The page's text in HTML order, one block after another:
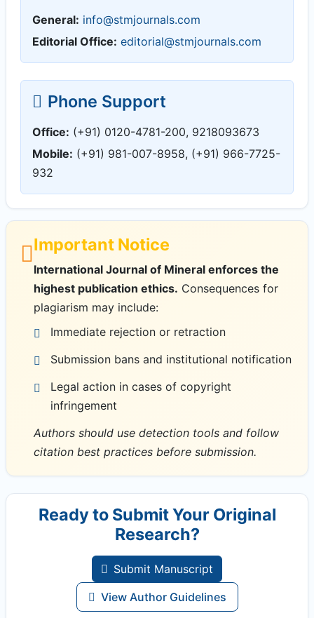
General: info@stmjournals.com
Editorial Office: editorial@stmjournals.com
Phone Support
Office: (+91) 0120-4781-200, 9218093673
Mobile: (+91) 981-007-8958, (+91) 966-7725-
932
Important Notice
International Journal of Mineral enforces the
highest publication ethics. Consequences for
plagiarism may include:
Immediate rejection or retraction
Submission bans and institutional notification
Legal action in cases of copyright
infringement
Authors should use detection tools and follow
citation best practices before submission.
Ready to Submit Your Original
Research?
Submit Manuscript
View Author Guidelines